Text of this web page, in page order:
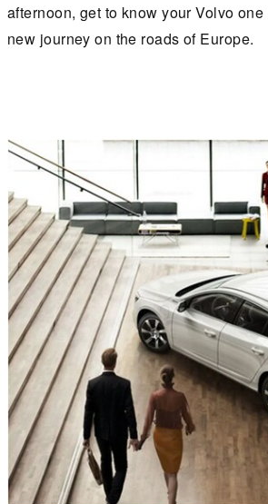
afternoon, get to know your Volvo
new journey on the roads of Europe.